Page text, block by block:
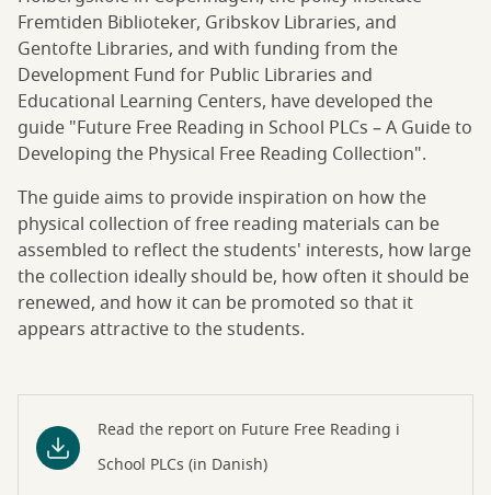
Fremtiden Biblioteker, Gribskov Libraries, and
Gentofte Libraries, and with funding from the
Development Fund for Public Libraries and
Educational Learning Centers, have developed the
guide "Future Free Reading in School PLCs – A Guide to
Developing the Physical Free Reading Collection".
The guide aims to provide inspiration on how the
physical collection of free reading materials can be
assembled to reflect the students' interests, how large
the collection ideally should be, how often it should be
renewed, and how it can be promoted so that it
appears attractive to the students.
Read the report on Future Free Reading i
School PLCs (in Danish)